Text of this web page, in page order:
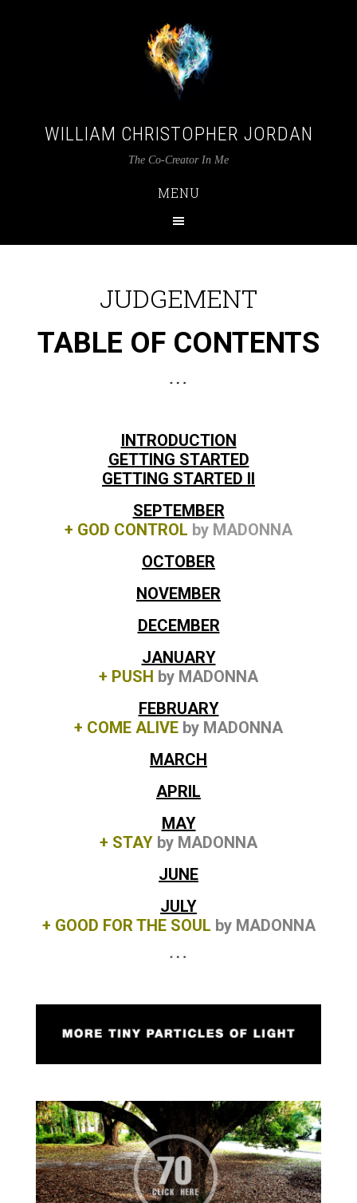
WILLIAM CHRISTOPHER JORDAN
The Co-Creator In Me
MENU
JUDGEMENT
TABLE OF CONTENTS
INTRODUCTION
GETTING STARTED
GETTING STARTED II
SEPTEMBER
+ GOD CONTROL by MADONNA
OCTOBER
NOVEMBER
DECEMBER
JANUARY
+ PUSH by MADONNA
FEBRUARY
+ COME ALIVE by MADONNA
MARCH
APRIL
MAY
+ STAY by MADONNA
JUNE
JULY
+ GOOD FOR THE SOUL by MADONNA